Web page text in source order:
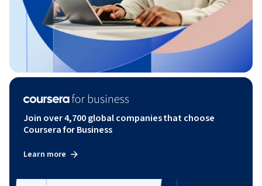
Join over 4,700 global companies that choose
Coursera for Business
Learn more